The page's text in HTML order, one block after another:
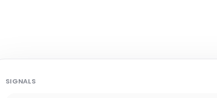
SIGNALS